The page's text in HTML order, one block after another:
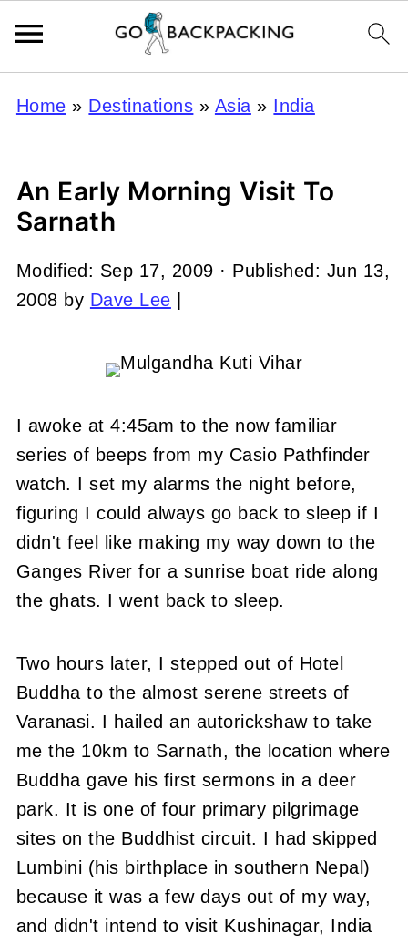
Home » Destinations » Asia » India
An Early Morning Visit To
Sarnath
Modified: Sep 17, 2009 · Published: Jun 13,
2008 by Dave Lee
I awoke at 4:45am to the now familiar
series of beeps from my Casio Pathfinder
watch. I set my alarms the night before,
figuring I could always go back to sleep if I
didn't feel like making my way down to the
Ganges River for a sunrise boat ride along
the ghats. I went back to sleep.
Two hours later, I stepped out of Hotel
Buddha to the almost serene streets of
Varanasi. I hailed an autorickshaw to take
me the 10km to Sarnath, the location where
Buddha gave his first sermons in a deer
park. It is one of four primary pilgrimage
sites on the Buddhist circuit. I had skipped
Lumbini (his birthplace in southern Nepal)
because it was a few days out of my way,
and didn't intend to visit Kushinagar, India